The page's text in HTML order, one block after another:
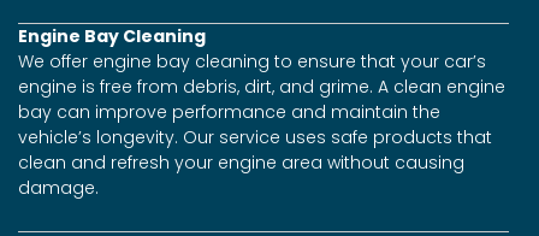
Engine Bay Cleaning
We offer engine bay cleaning to ensure that your car’s
engine is free from debris, dirt, and grime. A clean engine
bay can improve performance and maintain the
vehicle’s longevity. Our service uses safe products that
clean and refresh your engine area without causing
damage.